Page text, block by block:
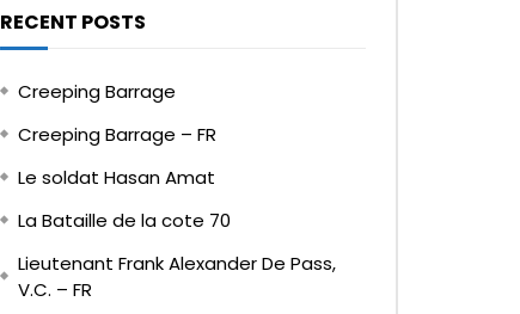
RECENT POSTS
Creeping Barrage
Creeping Barrage – FR
Le soldat Hasan Amat
La Bataille de la cote 70
Lieutenant Frank Alexander De Pass,
V.C. – FR